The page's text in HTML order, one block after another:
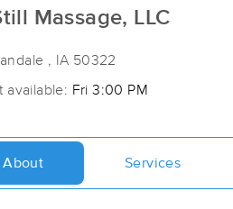
or time:
New!
Filter by
63 massage
Massage, LLC
, IA 50322
available: Fri 3:00 PM
About Services